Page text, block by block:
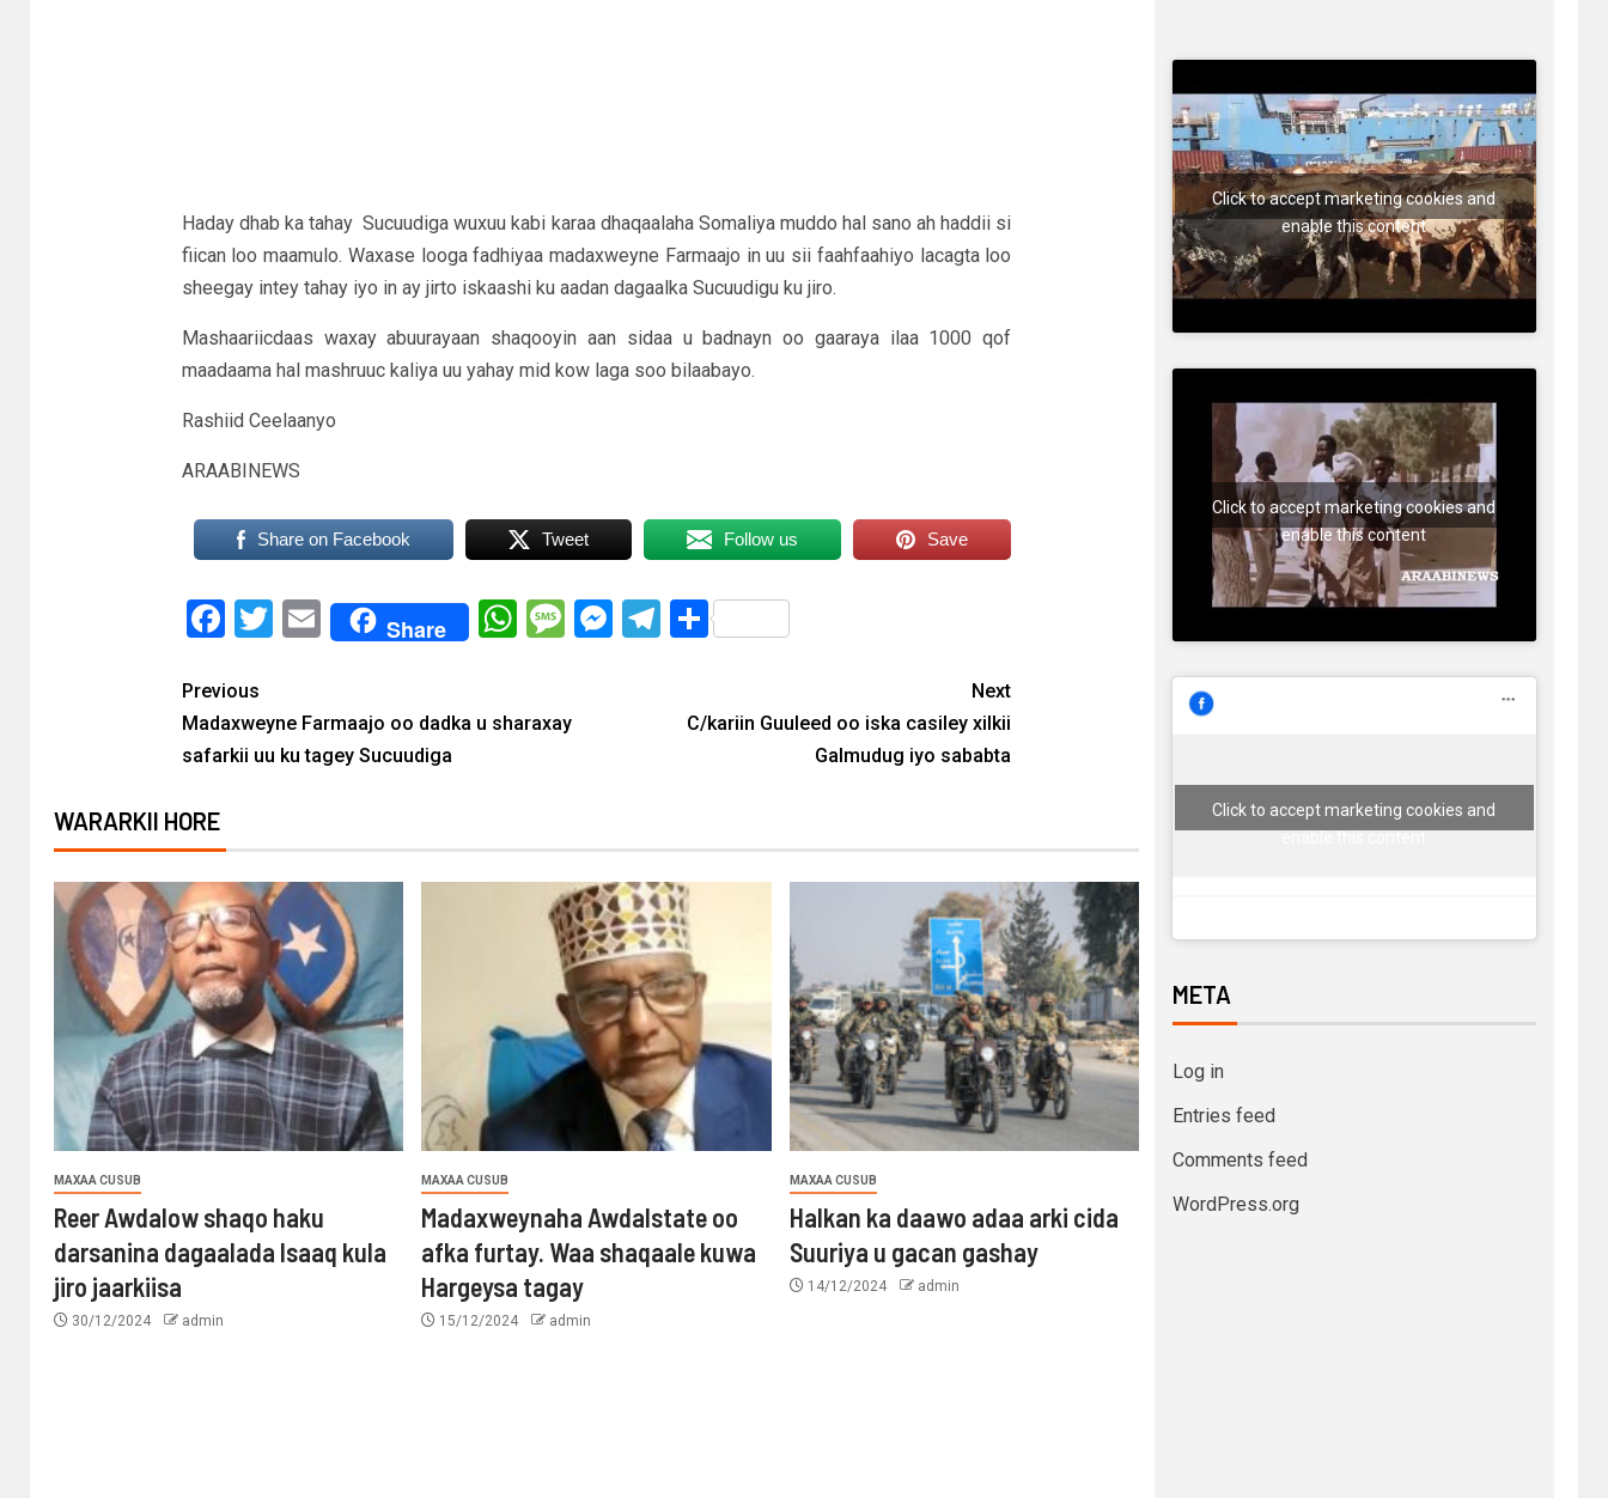
Haday dhab ka tahay Sucuudiga wuxuu kabi karaa dhaqaalaha Somaliya muddo hal sano ah haddii si
fiican loo maamulo. Waxase looga fadhiyaa madaxweyne Farmaajo in uu sii faahfaahiyo lacagta loo
sheegay intey tahay iyo in ay jirto iskaashi ku aadan dagaalka Sucuudigu ku jiro.
Mashaariicdaas waxay abuurayaan shaqooyin aan sidaa u badnayn oo gaaraya ilaa 1000 qof
maadaama hal mashruuc kaliya uu yahay mid kow laga soo bilaabayo.
Rashiid Ceelaanyo
ARAABINEWS
Share on Facebook Tweet Follow us Save
Facebook
Twitter
EmailShare WhatsApp
Message
Messenger
Telegram
Share
Previous
Madaxweyne Farmaajo oo dadka u sharaxay
safarkii uu ku tagey Sucuudiga
Next
C/kariin Guuleed oo iska casiley xilkii
Galmudug iyo sababta
WARARKII HORE
MAXAA CUSUB
Reer Awdalow shaqo haku
darsanina dagaalada Isaaq kula
jiro jaarkiisa
30/12/2024 admin
MAXAA CUSUB
Madaxweynaha Awdalstate oo
afka furtay. Waa shaqaale kuwa
Hargeysa tagay
15/12/2024 admin
MAXAA CUSUB
Halkan ka daawo adaa arki cida
Suuriya u gacan gashay
14/12/2024 admin
Click to accept marketing cookies and
enable this content
Click to accept marketing cookies and
enable this content
Click to accept marketing cookies and
META
Log in
Entries feed
Comments feed
WordPress.org